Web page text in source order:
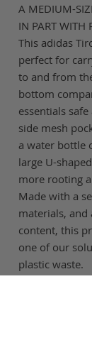
A MEDIUM-
IN PART WITH
This adidas
perfect for
to and from
bottom
essentials
side mesh
a water bottle
large U-
more rooting
Made with a
materials, and
content, this
one of our
plastic waste.